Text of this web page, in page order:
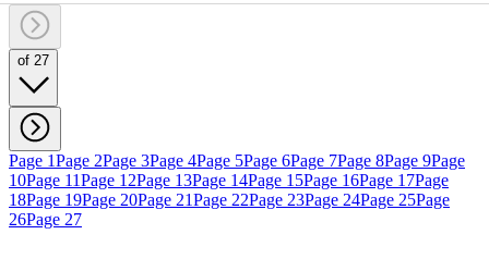
of 27
Page 1Page 2Page 3Page 4Page 5Page 6Page 7Page 8Page 9Page
10Page 11Page 12Page 13Page 14Page 15Page 16Page 17Page
18Page 19Page 20Page 21Page 22Page 23Page 24Page 25Page
26Page 27